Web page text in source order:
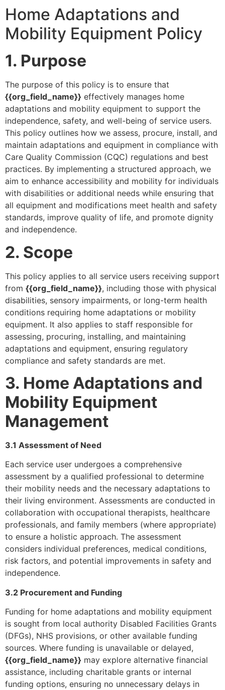
Home Adaptations and
Mobility Equipment Policy
1. Purpose
The purpose of this policy is to ensure that
{{org_field_name}} effectively manages home
adaptations and mobility equipment to support the
independence, safety, and well-being of service users.
This policy outlines how we assess, procure, install, and
maintain adaptations and equipment in compliance with
Care Quality Commission (CQC) regulations and best
practices. By implementing a structured approach, we
aim to enhance accessibility and mobility for individuals
with disabilities or additional needs while ensuring that
all equipment and modifications meet health and safety
standards, improve quality of life, and promote dignity
and independence.
2. Scope
This policy applies to all service users receiving support
from {{org_field_name}}, including those with physical
disabilities, sensory impairments, or long-term health
conditions requiring home adaptations or mobility
equipment. It also applies to staff responsible for
assessing, procuring, installing, and maintaining
adaptations and equipment, ensuring regulatory
compliance and safety standards are met.
3. Home Adaptations and
Mobility Equipment
Management
3.1 Assessment of Need
Each service user undergoes a comprehensive
assessment by a qualified professional to determine
their mobility needs and the necessary adaptations to
their living environment. Assessments are conducted in
collaboration with occupational therapists, healthcare
professionals, and family members (where appropriate)
to ensure a holistic approach. The assessment
considers individual preferences, medical conditions,
risk factors, and potential improvements in safety and
independence.
3.2 Procurement and Funding
Funding for home adaptations and mobility equipment
is sought from local authority Disabled Facilities Grants
(DFGs), NHS provisions, or other available funding
sources. Where funding is unavailable or delayed,
{{org_field_name}} may explore alternative financial
assistance, including charitable grants or internal
funding options, ensuring no unnecessary delays in